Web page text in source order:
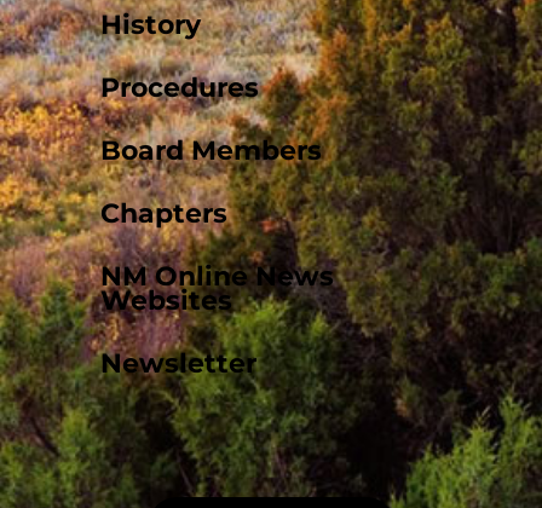
History
Procedures
Board Members
Chapters
NM Online News
Websites
Newsletter